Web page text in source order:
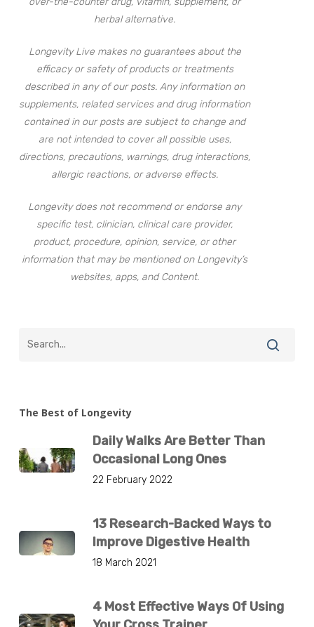
herbal alternative.
Longevity Live makes no guarantees about the
efficacy or safety of products or treatments
described in any of our posts. Any information on
supplements, related services and drug information
contained in our posts are subject to change and
are not intended to cover all possible uses,
directions, precautions, warnings, drug interactions,
allergic reactions, or adverse effects.
Longevity does not recommend or endorse any
specific test, clinician, clinical care provider,
product, procedure, opinion, service, or other
information that may be mentioned on Longevity’s
websites, apps, and Content.
The Best of Longevity
Daily Walks Are Better Than
Occasional Long Ones
22 February 2022
13 Research-Backed Ways to
Improve Digestive Health
18 March 2021
4 Most Effective Ways Of Using